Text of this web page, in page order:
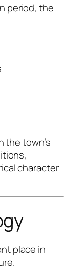
period, the
the town’s
character
place in